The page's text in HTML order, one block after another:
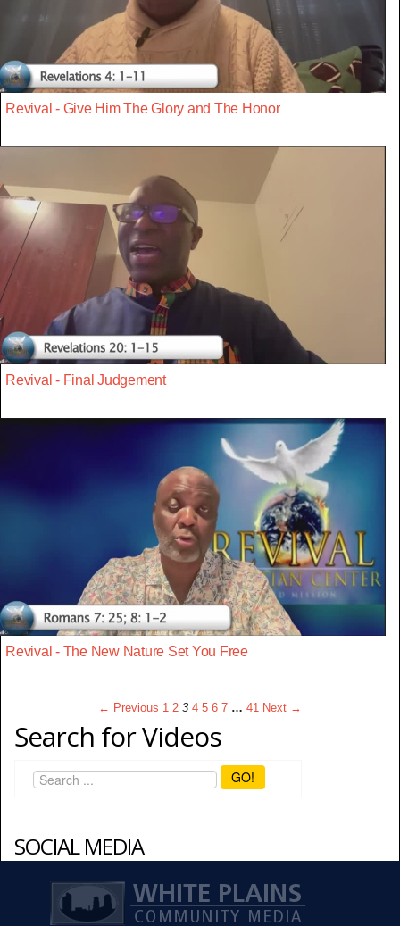
Revival - Give Him The Glory and The Honor
Revival - Final Judgement
Revival - The New Nature Set You Free
← Previous 1 2 3 4 5 6 7 … 41 Next →
Search for Videos
GO!
SOCIAL MEDIA